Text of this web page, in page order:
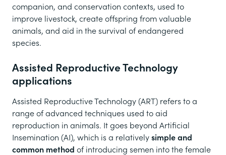
companion, and conservation contexts, used to
improve livestock, create offspring from valuable
animals, and aid in the survival of endangered
species.
Assisted Reproductive Technology
applications
Assisted Reproductive Technology (ART) refers to a
range of advanced techniques used to aid
reproduction in animals. It goes beyond Artificial
Insemination (AI), which is a relativelysimple and
common method of introducing semen into the female